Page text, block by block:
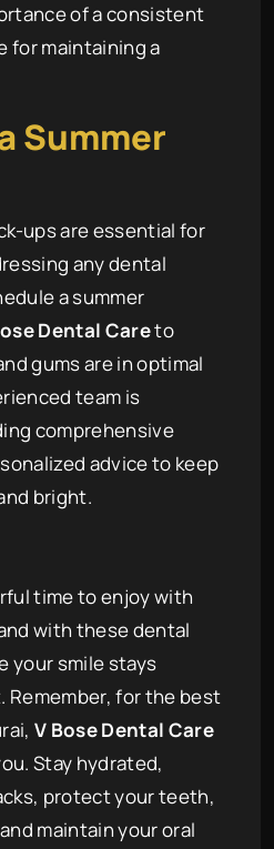
of a consistent
for maintaining a
Summer
ups are essential for
any dental
a summer
Dental Careto
gums are in optimal
team is
comprehensive
advice to keep
bright.
time to enjoy with
with these dental
your smile stays
Remember, for the best
V Bose Dental Care
Stay hydrated,
protect your teeth,
maintain your oral